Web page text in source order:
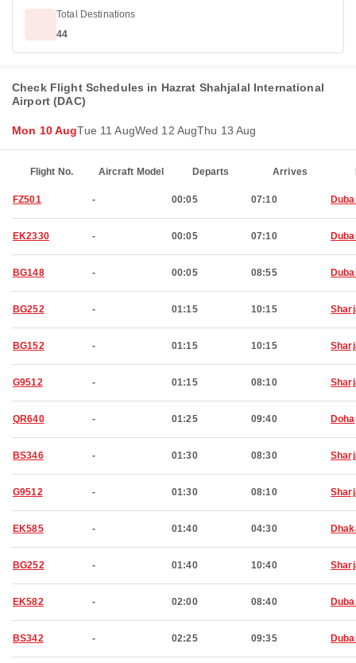
Total Destinations
44
Check Flight Schedules in Hazrat Shahjalal International
Airport (DAC)
Mon 10 AugTue 11 AugWed 12 AugThu 13 Aug
Flight No. Aircraft Model Departs Arrives
FZ501 - 00:05 07:10
EK2330 - 00:05 07:10
BG148 - 00:05 08:55
BG252 - 01:15 10:15
BG152 - 01:15 10:15
G9512 - 01:15 08:10
QR640 - 01:25 09:40 Doha
BS346 - 01:30 08:30
G9512 - 01:30 08:10
EK585 - 01:40 04:30
BG252 - 01:40 10:40
EK582 - 02:00 08:40
BS342 - 02:25 09:35